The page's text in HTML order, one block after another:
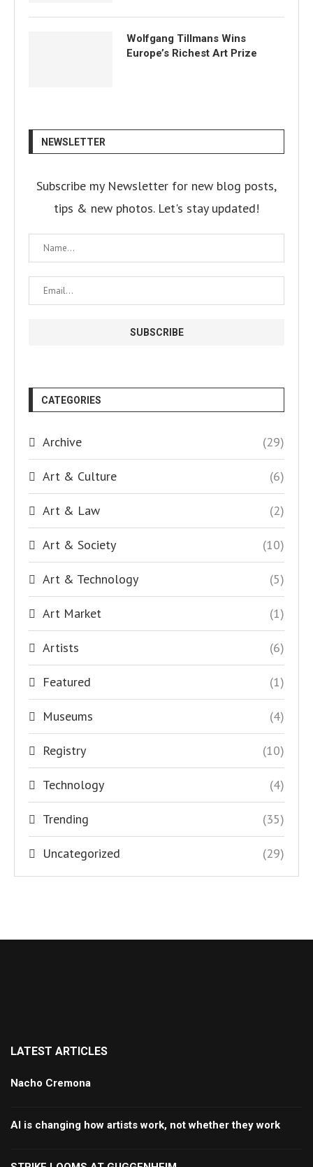
Wolfgang Tillmans Wins
Europe’s Richest Art Prize
NEWSLETTER
Subscribe my Newsletter for new blog posts,
tips & new photos. Let's stay updated!
CATEGORIES
Archive (29)
Art & Culture (6)
Art & Law (2)
Art & Society (10)
Art & Technology (5)
Art Market (1)
Artists (6)
Featured (1)
Museums (4)
Registry (10)
Technology (4)
Trending (35)
Uncategorized (29)
LATEST ARTICLES
Nacho Cremona
AI is changing how artists work, not whether they work